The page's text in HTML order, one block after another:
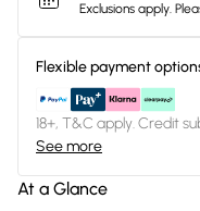
Exclusions apply.
Flexible payment
18+, T&C apply. Credit
See more
At a Glance